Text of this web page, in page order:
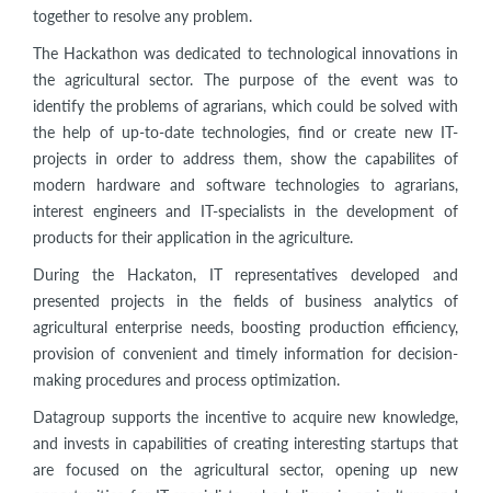
together to resolve any problem.
The Hackathon was dedicated to technological innovations in
the agricultural sector. The purpose of the event was to
identify the problems of agrarians, which could be solved with
the help of up-to-date technologies, find or create new IT-
projects in order to address them, show the capabilites of
modern hardware and software technologies to agrarians,
interest engineers and IT-specialists in the development of
products for their application in the agriculture.
During the Hackaton, IT representatives developed and
presented projects in the fields of business analytics of
agricultural enterprise needs, boosting production efficiency,
provision of convenient and timely information for decision-
making procedures and process optimization.
Datagroup supports the incentive to acquire new knowledge,
and invests in capabilities of creating interesting startups that
are focused on the agricultural sector, opening up new